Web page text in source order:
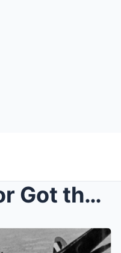
This Navigator Got the Math Wrong — And Accidental...